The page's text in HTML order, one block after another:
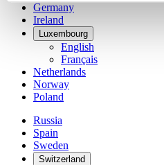
Germany
Ireland
Luxembourg
English
Français
Netherlands
Norway
Poland
Russia
Spain
Sweden
Switzerland